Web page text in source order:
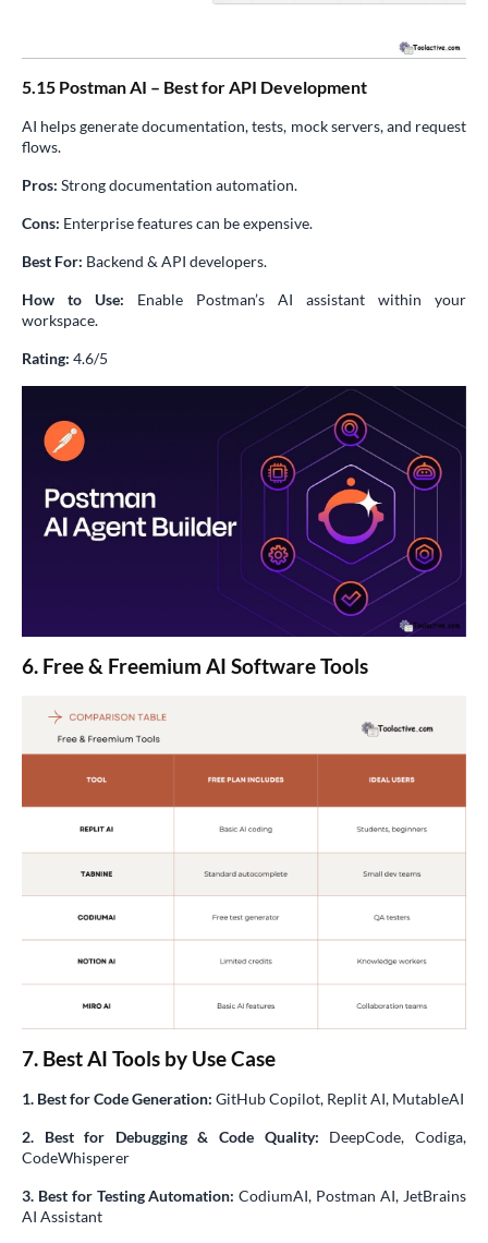
5.15 Postman AI – Best for API Development
AI helps generate documentation, tests, mock servers, and request
flows.
Pros: Strong documentation automation.
Cons: Enterprise features can be expensive.
Best For: Backend & API developers.
How to Use: Enable Postman’s AI assistant within your
workspace.
Rating: 4.6/5
6. Free & Freemium AI Software Tools
7. Best AI Tools by Use Case
1. Best for Code Generation: GitHub Copilot, Replit AI, MutableAI
2. Best for Debugging & Code Quality: DeepCode, Codiga,
CodeWhisperer
3. Best for Testing Automation: CodiumAI, Postman AI, JetBrains
AI Assistant